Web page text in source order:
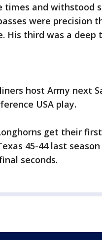
times and withstood
were precision
His third was a
host Army next
USA play.
get their
45-44 last
seconds.